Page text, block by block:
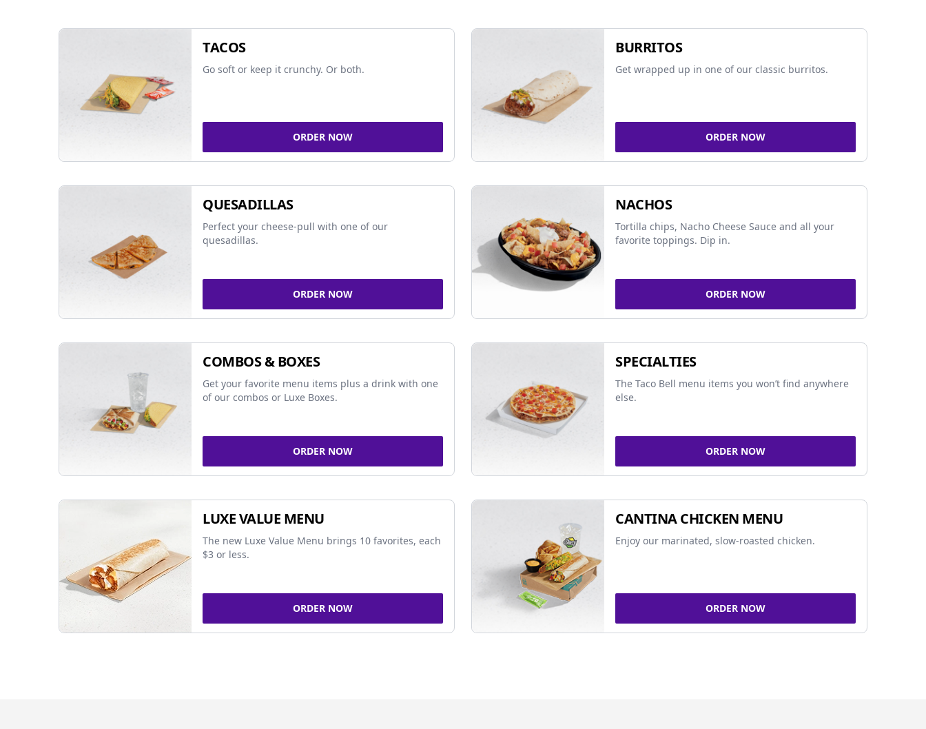
TACOS
Go soft or keep it crunchy. Or both.
ORDER NOW
BURRITOS
Get wrapped up in one of our classic burritos.
ORDER NOW
QUESADILLAS
Perfect your cheese-pull with one of our
quesadillas.
ORDER NOW
NACHOS
Tortilla chips, Nacho Cheese Sauce and all your
favorite toppings. Dip in.
ORDER NOW
COMBOS & BOXES
Get your favorite menu items plus a drink with one
of our combos or Luxe Boxes.
ORDER NOW
SPECIALTIES
The Taco Bell menu items you won’t find anywhere
else.
ORDER NOW
LUXE VALUE MENU
The new Luxe Value Menu brings 10 favorites, each
$3 or less.
ORDER NOW
CANTINA CHICKEN MENU
Enjoy our marinated, slow-roasted chicken.
ORDER NOW